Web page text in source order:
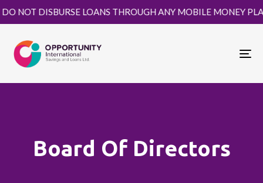
LOANS THROUGH ANY MOBILE MONEY
Board Of Directors